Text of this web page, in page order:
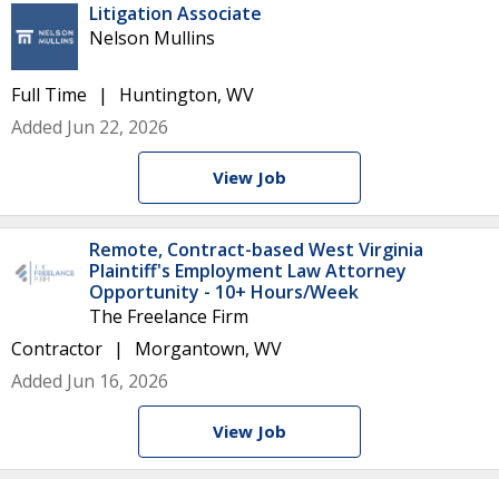
Litigation Associate
Nelson Mullins
Full Time
Huntington, WV
Added Jun 22, 2026
View Job
Remote, Contract-based West Virginia
Plaintiff's Employment Law Attorney
Opportunity - 10+ Hours/Week
The Freelance Firm
Contractor
Morgantown, WV
Added Jun 16, 2026
View Job